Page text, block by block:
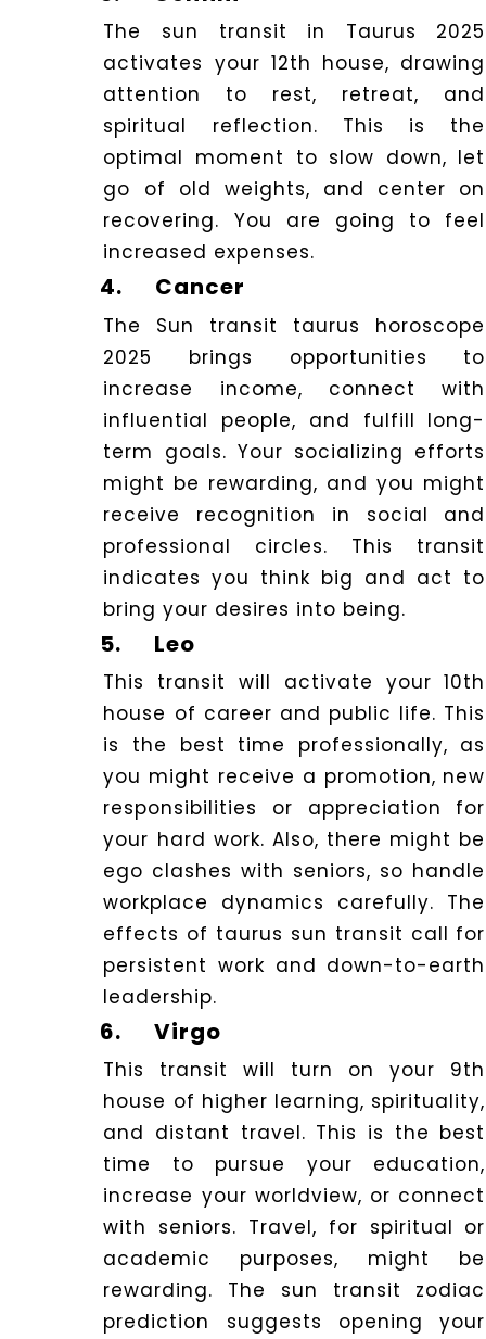
The sun transit in Taurus 2025
activates your 12th house, drawing
attention to rest, retreat, and
spiritual reflection.
This is the
optimal moment to slow down, let
go of old weights, and center on
recovering.
You are going to feel
increased expenses.
4. Cancer
The Sun transit taurus horoscope
2025 brings opportunities to
increase income, connect with
influential people, and fulfill long-
term goals. Your socializing efforts
might be rewarding, and you might
receive recognition in social and
professional circles. This transit
indicates you think big and act to
bring your desires into being.
5. Leo
This transit will activate your 10th
house of career and public life. This
is the best time professionally, as
you might receive a promotion, new
responsibilities or appreciation for
your hard work. Also, there might be
ego clashes with seniors, so handle
workplace dynamics carefully. The
effects of taurus sun transit call for
persistent work and down-to-earth
leadership.
6. Virgo
This transit will turn on your 9th
house of higher learning, spirituality,
and distant travel. This is the best
time to pursue your education,
increase your worldview, or connect
with seniors. Travel, for spiritual or
academic purposes, might be
rewarding. The sun transit zodiac
prediction suggests opening your